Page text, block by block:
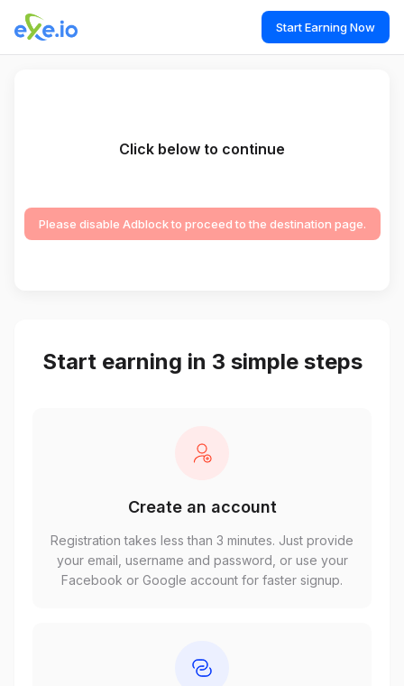
Start Earning Now
Click below to continue
Please disable Adblock to proceed to the destination page.
Start earning in 3 simple steps
Create an account
Registration takes less than 3 minutes. Just provide
your email, username and password, or use your
Facebook or Google account for faster signup.